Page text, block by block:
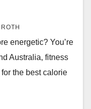
energetic? You’re
Australia, fitness
the best calorie